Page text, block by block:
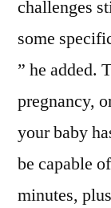
challenges
some
” he added.
pregnancy,
your baby
be capable
minutes,